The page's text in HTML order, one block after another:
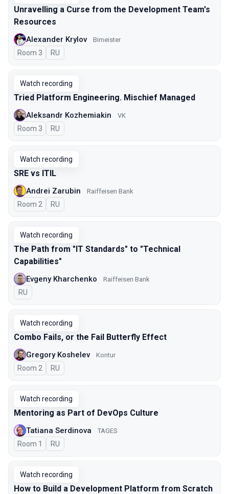
Unravelling a Curse from the Development Team's
Resources
Alexander Krylov Bimeister
Room 3 In Russian
RU
Watch recording
Tried Platform Engineering. Mischief Managed
Aleksandr Kozhemiakin VK
Room 3 In Russian
RU
Watch recording
SRE vs ITIL
Andrei Zarubin Raiffeisen Bank
Room 2 In Russian
RU
Watch recording
The Path from "IT Standards" to "Technical
Capabilities"
Evgeny Kharchenko Raiffeisen Bank
In Russian
RU
Watch recording
Combo Fails, or the Fail Butterfly Effect
Gregory Koshelev Kontur
Room 2 In Russian
RU
Watch recording
Mentoring as Part of DevOps Culture
Tatiana Serdinova TAGES
Room 1 In Russian
RU
Watch recording
How to Build a Development Platform from Scratch